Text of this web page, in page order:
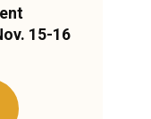
15-16